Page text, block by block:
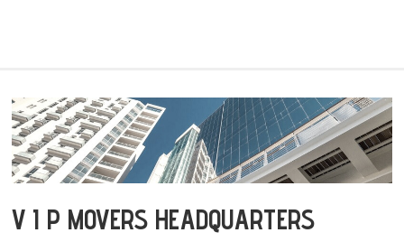
V I P MOVERS HEADQUARTERS